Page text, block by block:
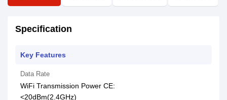
Specification
Key Features
Data Rate
WiFi Transmission Power CE:
<20dBm(2.4GHz)